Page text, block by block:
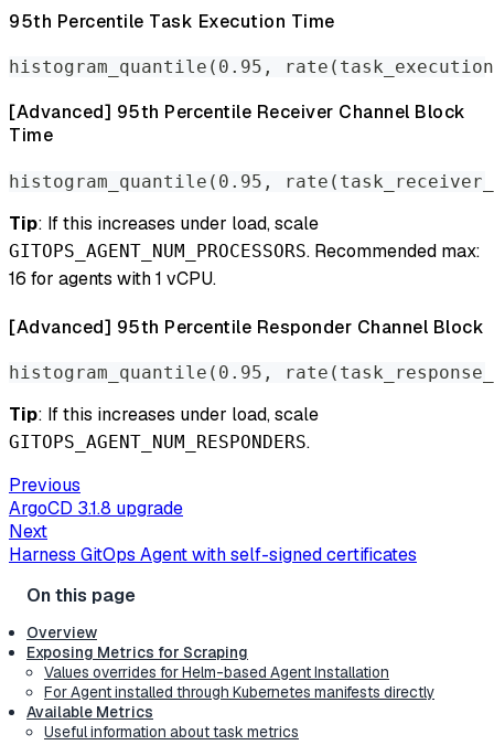
95th Percentile Task Execution Time
histogram_quantile(0.95,
[Advanced] 95th Percentile Receiver Channel Block
Time
histogram_quantile(0.95,
Tip: If this increases under load, scale
GITOPS_AGENT_NUM_PROCESSORS. Recommended max:
16 for agents with 1 vCPU.
[Advanced] 95th Percentile Responder Channel Block
histogram_quantile(0.95,
Tip: If this increases under load, scale
GITOPS_AGENT_NUM_RESPONDERS.
Previous
ArgoCD 3.1.8 upgrade
Next
Harness GitOps Agent with self-signed certificates
Overview
Exposing Metrics for Scraping
Values overrides for Helm-based Agent Installation
For Agent installed through Kubernetes manifests directly
Available Metrics
Useful information about task metrics